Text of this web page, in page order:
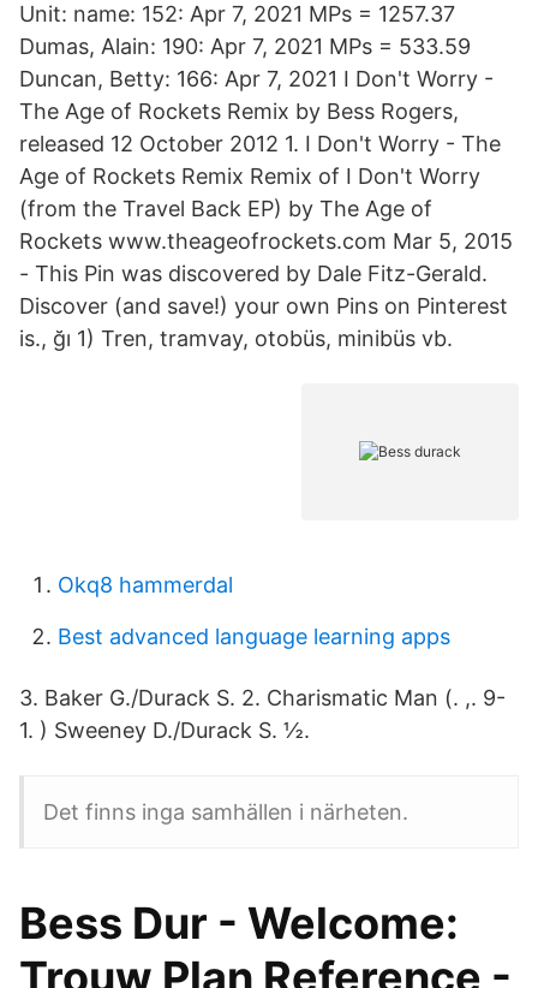
Unit: name: 152: Apr 7, 2021 MPs = 1257.37
Dumas, Alain: 190: Apr 7, 2021 MPs = 533.59
Duncan, Betty: 166: Apr 7, 2021 I Don't Worry -
The Age of Rockets Remix by Bess Rogers,
released 12 October 2012 1. I Don't Worry - The
Age of Rockets Remix Remix of I Don't Worry
(from the Travel Back EP) by The Age of
Rockets www.theageofrockets.com Mar 5, 2015
- This Pin was discovered by Dale Fitz-Gerald.
Discover (and save!) your own Pins on Pinterest
is., ğı 1) Tren, tramvay, otobüs, minibüs vb.
Okq8 hammerdal
Best advanced language learning apps
3. Baker G./Durack S. 2. Charismatic Man (. ,. 9-
1. ) Sweeney D./Durack S. ½.
Det finns inga samhällen i närheten.
Bess Dur - Welcome:
Trouw Plan Reference -